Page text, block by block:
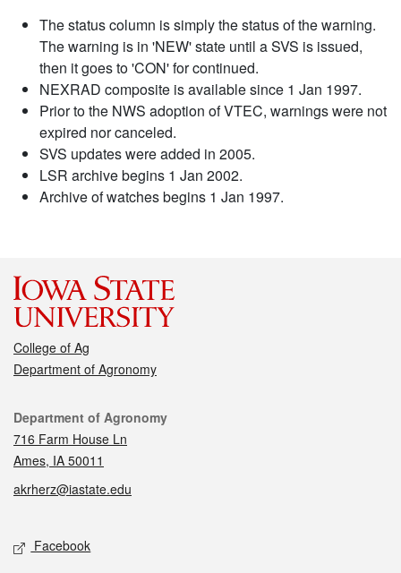
The status column is simply the status of the warning.
The warning is in 'NEW' state until a SVS is issued,
then it goes to 'CON' for continued.
NEXRAD composite is available since 1 Jan 1997.
Prior to the NWS adoption of VTEC, warnings were not
expired nor canceled.
SVS updates were added in 2005.
LSR archive begins 1 Jan 2002.
Archive of watches begins 1 Jan 1997.
College of Ag
Department of Agronomy
Contact
Department of Agronomy
716 Farm House Ln
Ames, IA 50011
akrherz@iastate.edu
Social media
Facebook